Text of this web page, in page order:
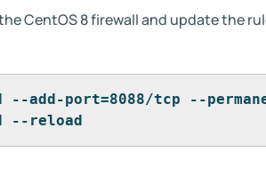
CentOS 8 firewall and update the
add-port=8088/tcp --
--reload